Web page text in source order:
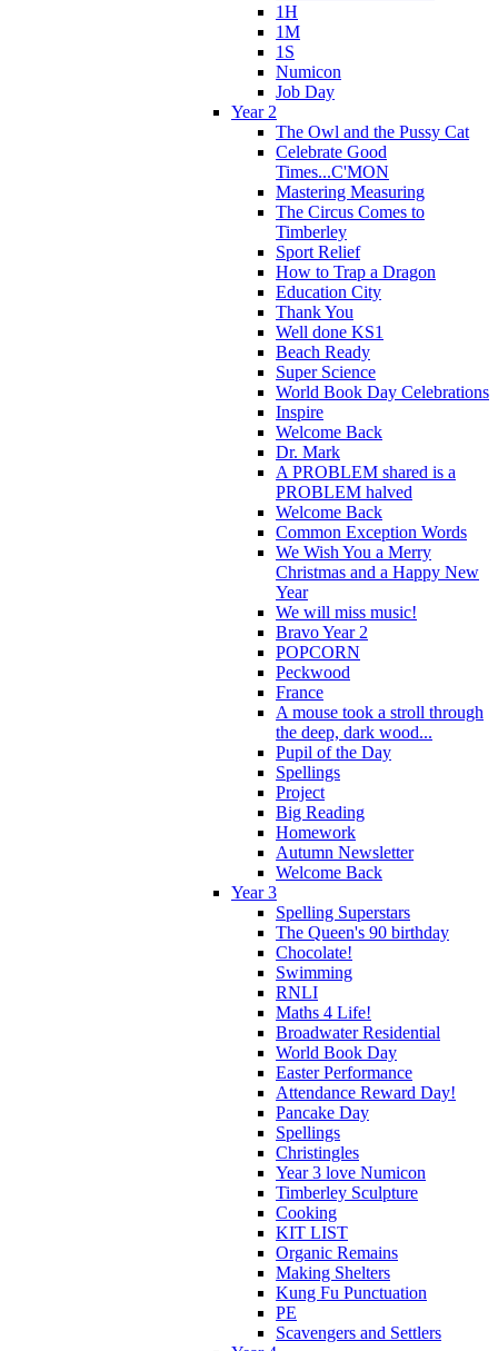
1H
1M
1S
Numicon
Job Day
Year 2
The Owl and the Pussy Cat
Celebrate Good
Times...C'MON
Mastering Measuring
The Circus Comes to
Timberley
Sport Relief
How to Trap a Dragon
Education City
Thank You
Well done KS1
Beach Ready
Super Science
World Book Day Celebrations
Inspire
Welcome Back
Dr. Mark
A PROBLEM shared is a
PROBLEM halved
Welcome Back
Common Exception Words
We Wish You a Merry
Christmas and a Happy New
Year
We will miss music!
Bravo Year 2
POPCORN
Peckwood
France
A mouse took a stroll through
the deep, dark wood...
Pupil of the Day
Spellings
Project
Big Reading
Homework
Autumn Newsletter
Welcome Back
Year 3
Spelling Superstars
The Queen's 90 birthday
Chocolate!
Swimming
RNLI
Maths 4 Life!
Broadwater Residential
World Book Day
Easter Performance
Attendance Reward Day!
Pancake Day
Spellings
Christingles
Year 3 love Numicon
Timberley Sculpture
Cooking
KIT LIST
Organic Remains
Making Shelters
Kung Fu Punctuation
PE
Scavengers and Settlers